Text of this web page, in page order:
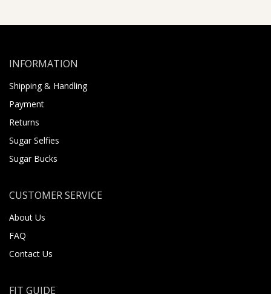
INFORMATION
Shipping & Handling
Payment
Returns
Sugar Selfies
Sugar Bucks
CUSTOMER SERVICE
About Us
FAQ
Contact Us
FIT GUIDE